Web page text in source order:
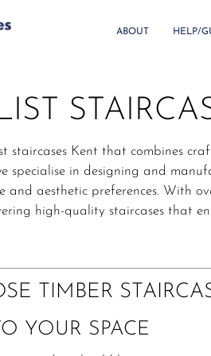
ABOUT HELP/
staircases Kent that combines
specialise in designing and
and aesthetic preferences. With
high-quality staircases that
TIMBER
YOUR SPACE